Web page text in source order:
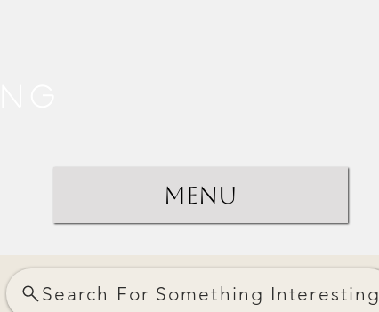
Menu
Search For Something Interesting